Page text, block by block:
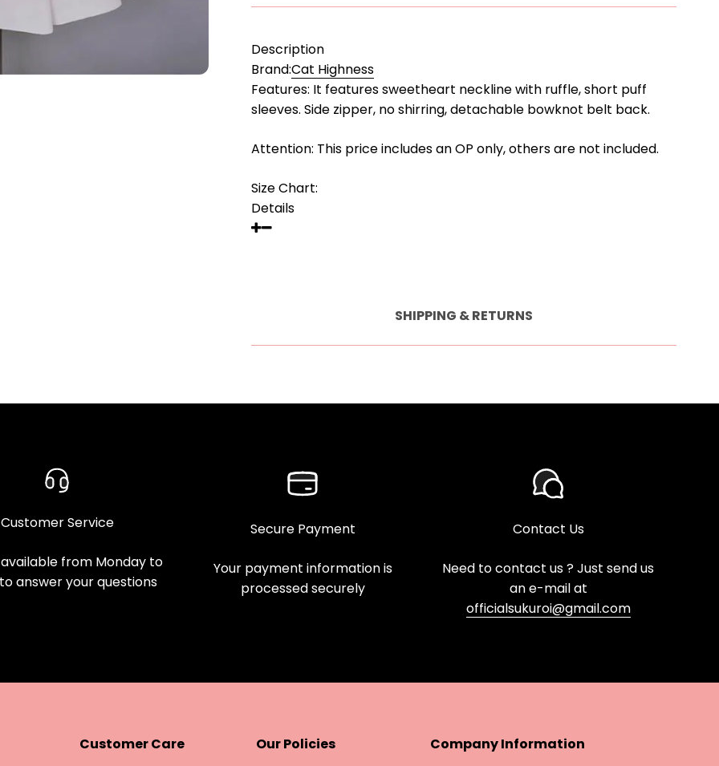
Description
Brand:Cat Highness
Features: It features sweetheart neckline with ruffle, short puff
sleeves. Side zipper, no shirring, detachable bowknot belt back.
Attention: This price includes an OP only, others are not included.
Size Chart:
Details
SHIPPING & RETURNS
Customer Service
from Monday to
answer your questions
Secure Payment
Your payment information is
processed securely
Contact Us
Need to contact us ? Just send us
an e-mail at
officialsukuroi@gmail.com
Customer Care Our Policies Company Information